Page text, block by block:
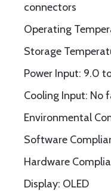
connectors
Operating
Storage
Power Input: 9.0
Cooling Input: No
Environmental
Software
Hardware
Display: OLED